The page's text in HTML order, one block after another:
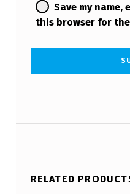
Save my name,
this browser for
RELATED